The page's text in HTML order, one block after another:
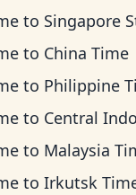
to Singapore
to China Time
to Philippine
to Central
to Malaysia
to Irkutsk